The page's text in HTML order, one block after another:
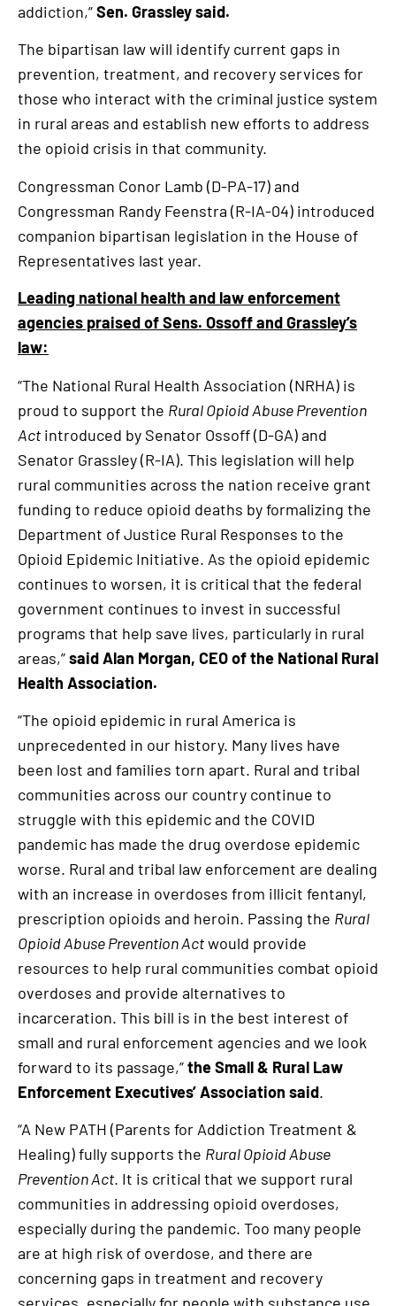
addiction,”Sen. Grassley said.
The bipartisan law will identify current gaps in
prevention, treatment, and recovery services for
those who interact with the criminal justice system
in rural areas and establish new efforts to address
the opioid crisis in that community.
Congressman Conor Lamb (D-PA-17) and
Congressman Randy Feenstra (R-IA-04) introduced
companion bipartisan legislation in the House of
Representatives last year.
Leading national health and law enforcement
agencies praised of Sens. Ossoff and Grassley’s
law:
“The National Rural Health Association (NRHA) is
proud to support the Rural Opioid Abuse Prevention
Act introduced by Senator Ossoff (D-GA) and
Senator Grassley (R-IA). This legislation will help
rural communities across the nation receive grant
funding to reduce opioid deaths by formalizing the
Department of Justice Rural Responses to the
Opioid Epidemic Initiative. As the opioid epidemic
continues to worsen, it is critical that the federal
government continues to invest in successful
programs that help save lives, particularly in rural
areas,”said Alan Morgan, CEO of the National Rural
Health Association.
“The opioid epidemic in rural America is
unprecedented in our history. Many lives have
been lost and families torn apart. Rural and tribal
communities across our country continue to
struggle with this epidemic and the COVID
pandemic has made the drug overdose epidemic
worse. Rural and tribal law enforcement are dealing
with an increase in overdoses from illicit fentanyl,
prescription opioids and heroin. Passing the Rural
Opioid Abuse Prevention Actwould provide
resources to help rural communities combat opioid
overdoses and provide alternatives to
incarceration. This bill is in the best interest of
small and rural enforcement agencies and we look
forward to its passage,”the Small & Rural Law
Enforcement Executives’ Association said.
“A New PATH (Parents for Addiction Treatment &
Healing) fully supports the Rural Opioid Abuse
Prevention Act. It is critical that we support rural
communities in addressing opioid overdoses,
especially during the pandemic. Too many people
are at high risk of overdose, and there are
concerning gaps in treatment and recovery